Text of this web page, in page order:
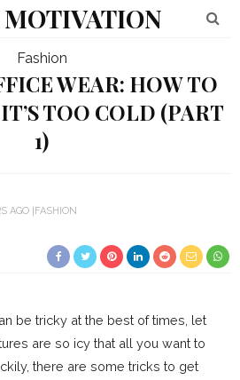
MOTIVATION
Fashion
WEAR: HOW TO
TOO COLD (PART
1)
AGO FASHION
be tricky at the best of times, let
are so icy that all you want to
there are some tricks to get